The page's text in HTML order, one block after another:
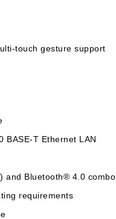
touch gesture support
BASE-T Ethernet LAN
and Bluetooth® 4.0 combo
requirements